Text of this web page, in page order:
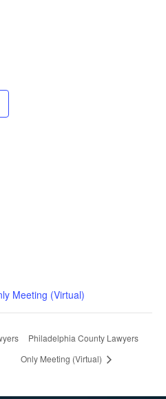
Meeting (Virtual)
Philadelphia County Lawyers
Only Meeting (Virtual)